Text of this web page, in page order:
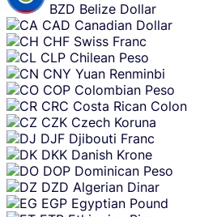
BZD Belize Dollar
CAD Canadian Dollar
CHF Swiss Franc
CLP Chilean Peso
CNY Yuan Renminbi
COP Colombian Peso
CRC Costa Rican Colon
CZK Czech Koruna
DJF Djibouti Franc
DKK Danish Krone
DOP Dominican Peso
DZD Algerian Dinar
EGP Egyptian Pound